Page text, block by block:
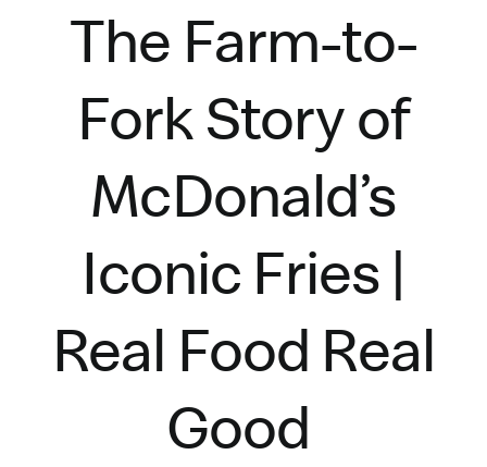
The Farm-to-
Fork Story of
McDonald’s
Iconic Fries |
Real Food Real
Good